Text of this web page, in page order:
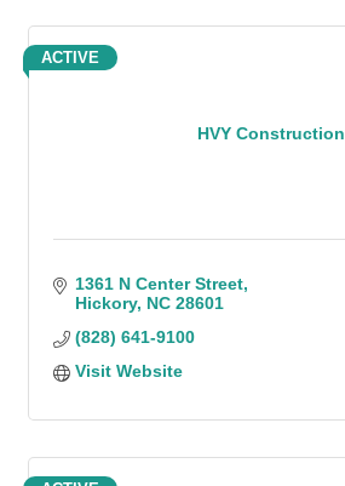
HVY Construction
ACTIVE
1361 N Center Street
Hickory NC 28601
(828) 641-9100
Visit Website